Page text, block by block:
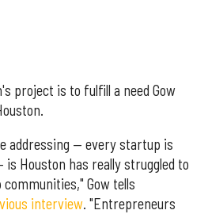
project is to fulfill a need Gow
addressing — every startup is
Houston has really struggled to
Gow tells
interview. "Entrepreneurs